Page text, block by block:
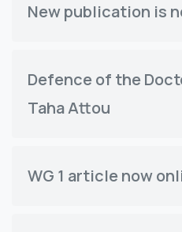
New publication is
Defence of the
Taha Attou
WG 1 article now